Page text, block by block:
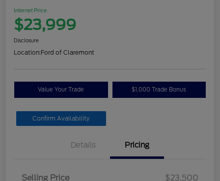
Internet Price
$23,999
Disclosure
Location:Ford of Claremont
Value Your Trade $1,000 Trade Bonus
Confirm Availability
Details Pricing
Selling Price
$23,500